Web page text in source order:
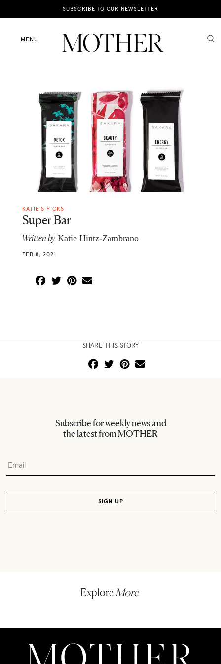
SUBSCRIBE TO OUR NEWSLETTER
MENU
News
Motherhood
Shop
KATIE'S PICKS
Super Bar
Written by Katie Hintz-Zambrano
FEB 8, 2021
SHARE THIS STORY
Subscribe for weekly news and
the latest from MOTHER
Explore More